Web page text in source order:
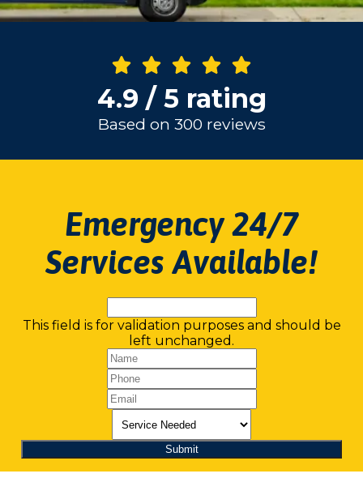
4.9 / 5 rating
Based on 300 reviews
Emergency 24/7
Services Available!
This field is for validation purposes and should be
left unchanged.